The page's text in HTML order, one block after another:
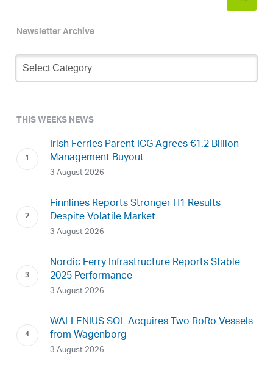
Newsletter Archive
Newsletter
Archive
THIS WEEKS NEWS
Irish Ferries Parent ICG Agrees €1.2 Billion
Management Buyout
3 August 2026
Finnlines Reports Stronger H1 Results
Despite Volatile Market
3 August 2026
Nordic Ferry Infrastructure Reports Stable
2025 Performance
3 August 2026
WALLENIUS SOL Acquires Two RoRo Vessels
from Wagenborg
3 August 2026